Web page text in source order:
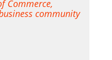
Commerce,
community